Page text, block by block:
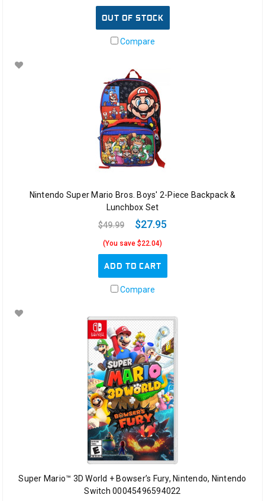
OUT OF STOCK
Compare
Nintendo Super Mario Bros. Boys' 2-Piece Backpack &
Lunchbox Set
$49.99
$27.95
(You save $22.04)
ADD TO CART
Compare
Super Mario™ 3D World + Bowser’s Fury, Nintendo, Nintendo
Switch 00045496594022